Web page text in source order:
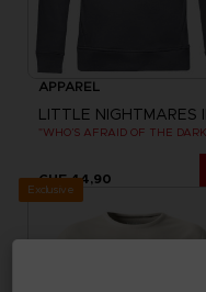
APPAREL
LITTLE NIGHTMARES
CHF 44,90
Exclusive